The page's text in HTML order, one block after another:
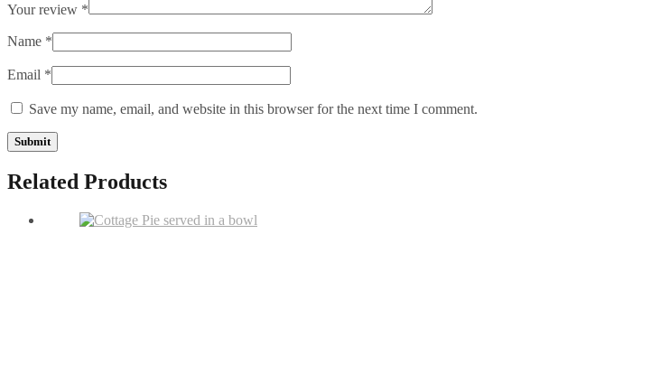
Your review *
Name *
Email *
Save my name, email, and website in this browser for the next time I comment.
Related Products